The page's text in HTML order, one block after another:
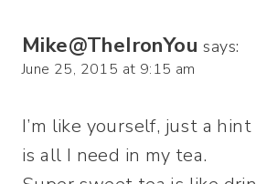
Mike@TheIronYou says:
June 25, 2015 at 9:15 am
I’m like yourself, just a
is all I need in my tea.